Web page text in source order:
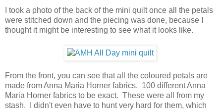
I took a photo of the back of the mini quilt once all the petals
were stitched down and the piecing was done, because I
thought it might be interesting to see what it looks like.
From the front, you can see that all the coloured petals are
made from Anna Maria Horner fabrics. 100 different Anna
Maria Horner fabrics to be exact. These were all from my
stash. I didn't even have to hunt very hard for them, which